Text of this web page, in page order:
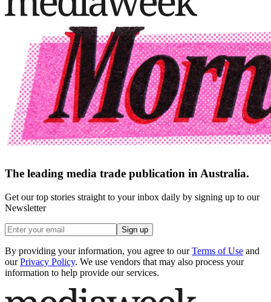
The leading media trade publication in Australia.
Get our top stories straight to your inbox daily by signing up to our
Newsletter
Sign up
By providing your information, you agree to our Terms of Use and
our Privacy Policy. We use vendors that may also process your
information to help provide our services.